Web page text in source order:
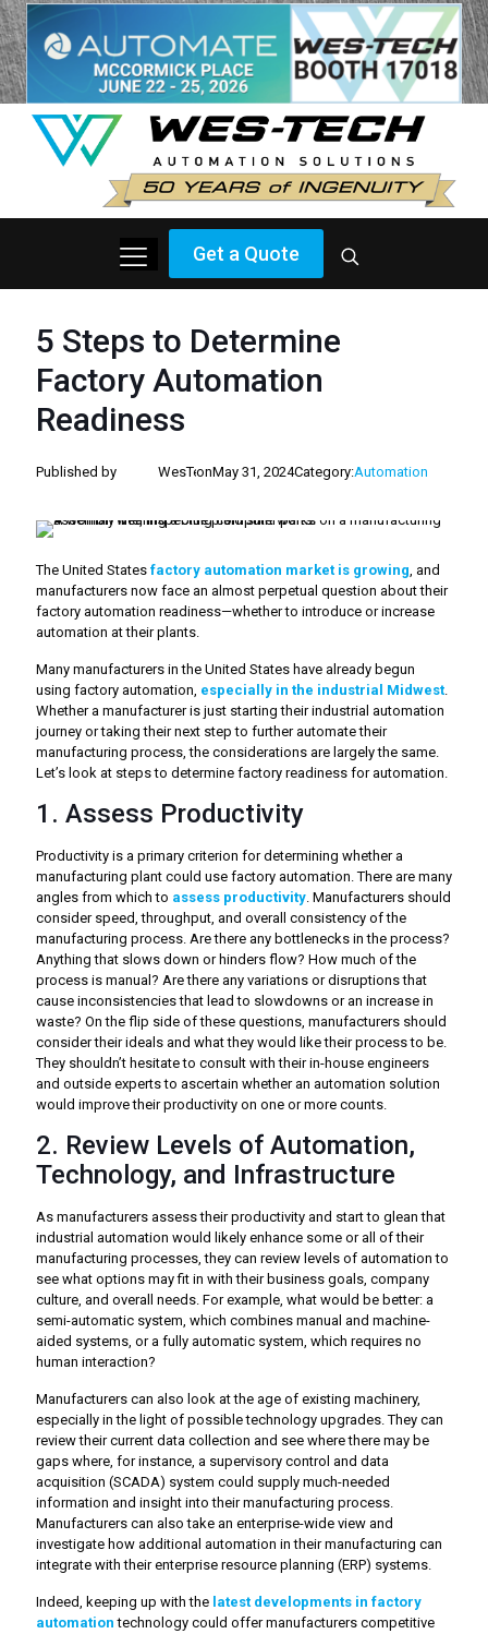
Get a Quote
5 Steps to Determine
Factory Automation
Readiness
Published by WesTech
onMay 31, 2024Category:Automation
The United States factory automation market is growing, and
manufacturers now face an almost perpetual question about their
factory automation readiness—whether to introduce or increase
automation at their plants.
Many manufacturers in the United States have already begun
using factory automation, especially in the industrial Midwest.
Whether a manufacturer is just starting their industrial automation
journey or taking their next step to further automate their
manufacturing process, the considerations are largely the same.
Let’s look at steps to determine factory readiness for automation.
1. Assess Productivity
Productivity is a primary criterion for determining whether a
manufacturing plant could use factory automation. There are many
angles from which to assess productivity. Manufacturers should
consider speed, throughput, and overall consistency of the
manufacturing process. Are there any bottlenecks in the process?
Anything that slows down or hinders flow? How much of the
process is manual? Are there any variations or disruptions that
cause inconsistencies that lead to slowdowns or an increase in
waste? On the flip side of these questions, manufacturers should
consider their ideals and what they would like their process to be.
They shouldn’t hesitate to consult with their in-house engineers
and outside experts to ascertain whether an automation solution
would improve their productivity on one or more counts.
2. Review Levels of Automation,
Technology, and Infrastructure
As manufacturers assess their productivity and start to glean that
industrial automation would likely enhance some or all of their
manufacturing processes, they can review levels of automation to
see what options may fit in with their business goals, company
culture, and overall needs. For example, what would be better: a
semi-automatic system, which combines manual and machine-
aided systems, or a fully automatic system, which requires no
human interaction?
Manufacturers can also look at the age of existing machinery,
especially in the light of possible technology upgrades. They can
review their current data collection and see where there may be
gaps where, for instance, a supervisory control and data
acquisition (SCADA) system could supply much-needed
information and insight into their manufacturing process.
Manufacturers can also take an enterprise-wide view and
investigate how additional automation in their manufacturing can
integrate with their enterprise resource planning (ERP) systems.
Indeed, keeping up with the latest developments in factory
automation technology could offer manufacturers competitive